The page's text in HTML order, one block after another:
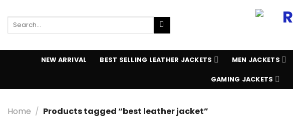
to
content
Search
NEW ARRIVAL BEST SELLING LEATHER JACKETS MEN JACKETS
GAMING JACKETS
Home / Products tagged “best leather jacket”